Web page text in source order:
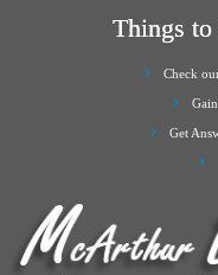
Things
Check
Get